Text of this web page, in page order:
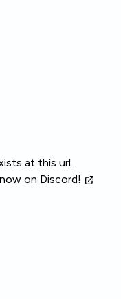
at this url.
on Discord!